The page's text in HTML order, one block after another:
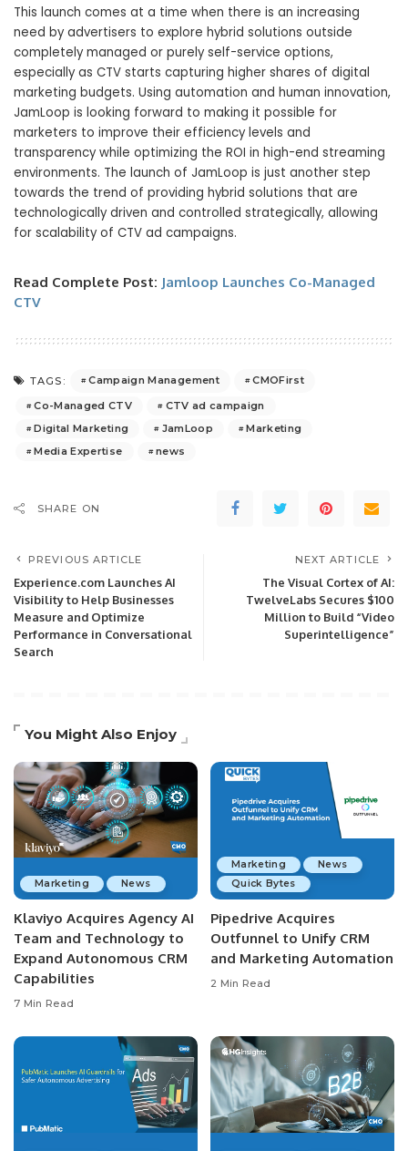
This launch comes at a time when there is an increasing
need by advertisers to explore hybrid solutions outside
completely managed or purely self-service options,
especially as CTV starts capturing higher shares of digital
marketing budgets. Using automation and human innovation,
JamLoop is looking forward to making it possible for
marketers to improve their efficiency levels and
transparency while optimizing the ROI in high-end streaming
environments. The launch of JamLoop is just another step
towards the trend of providing hybrid solutions that are
technologically driven and controlled strategically, allowing
for scalability of CTV ad campaigns.
Read Complete Post: Jamloop Launches Co-Managed
CTV
TAGS: Campaign Management
CMOFirst
Co-Managed CTV
CTV ad campaign
Digital Marketing
JamLoop
Marketing
Media Expertise
news
SHARE ON
PREVIOUS ARTICLE
Experience.com Launches AI
Visibility to Help Businesses
Measure and Optimize
Performance in Conversational
Search
NEXT ARTICLE
The Visual Cortex of AI:
TwelveLabs Secures $100
Million to Build “Video
Superintelligence”
You Might Also Enjoy
Marketing News
Klaviyo Acquires Agency AI
Team and Technology to
Expand Autonomous CRM
Capabilities
7 Min Read
Marketing
News
Quick Bytes
Pipedrive Acquires
Outfunnel to Unify CRM
and Marketing Automation
2 Min Read